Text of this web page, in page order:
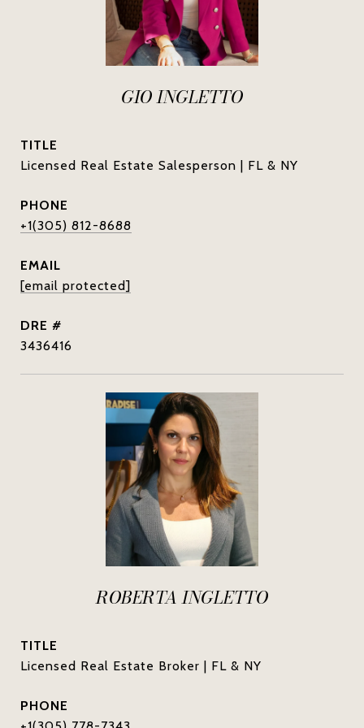
GIO INGLETTO
TITLE
Licensed Real Estate Salesperson | FL & NY
PHONE
+1(305) 812-8688
EMAIL
[email protected]
DRE #
3436416
ROBERTA INGLETTO
TITLE
Licensed Real Estate Broker | FL & NY
PHONE